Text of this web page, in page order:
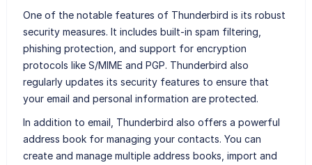
One of the notable features of Thunderbird is its robust
security measures. It includes built-in spam filtering,
phishing protection, and support for encryption
protocols like S/MIME and PGP. Thunderbird also
regularly updates its security features to ensure that
your email and personal information are protected.
In addition to email, Thunderbird also offers a powerful
address book for managing your contacts. You can
create and manage multiple address books, import and